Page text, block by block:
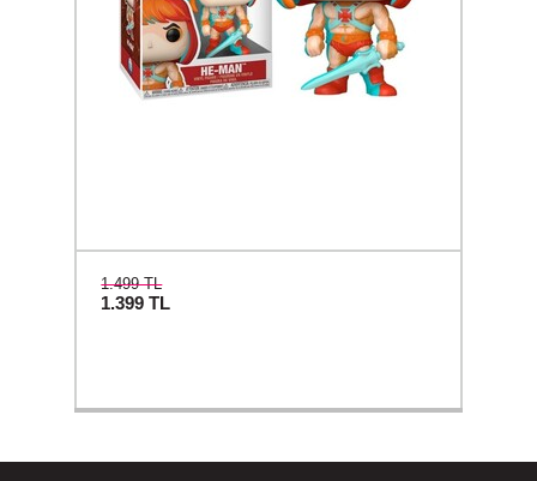
1.499 TL
1.399TL